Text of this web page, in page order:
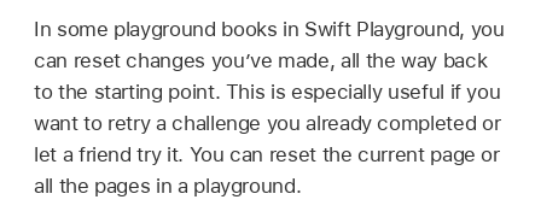
In some playground books in Swift Playground, you
can reset changes you’ve made, all the way back
to the starting point. This is especially useful if you
want to retry a challenge you already completed or
let a friend try it. You can reset the current page or
all the pages in a playground.